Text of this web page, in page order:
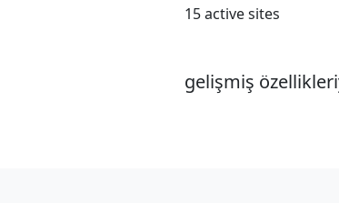
15 active sites
gelişmiş